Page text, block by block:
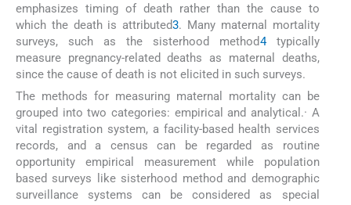
emphasizes timing of death rather than the cause to
which the death is attributed3. Many maternal mortality
surveys, such as the sisterhood method4typically
measure pregnancy-related deaths as maternal deaths,
since the cause of death is not elicited in such surveys.
The methods for measuring maternal mortality can be
grouped into two categories: empirical and analytical.· A
vital registration system, a facility-based health services
records, and a census can be regarded as routine
opportunity empirical measurement while population
based surveys like sisterhood method and demographic
surveillance systems can be considered as special